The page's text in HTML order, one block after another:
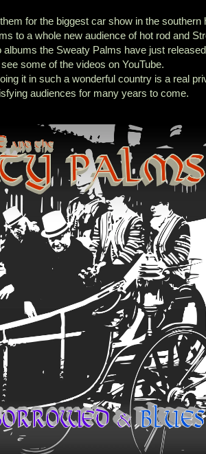
for the biggest car show in the southern
to a whole new audience of hot rod and
the Sweaty Palms have just
some of the videos on YouTube.
it in such a wonderful country is a real
audiences for many years to come.